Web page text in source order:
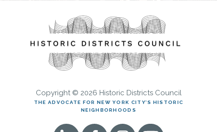
Copyright © 2026 Historic Districts Council
THE ADVOCATE FOR NEW YORK CITY’S HISTORIC
NEIGHBORHOODS